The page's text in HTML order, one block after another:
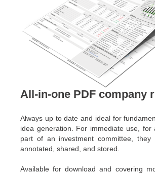
All-in-one PDF company
Always up to date and ideal for
idea generation. For immediate use,
part of an investment committee, they
annotated, shared, and stored.
Available for download and covering